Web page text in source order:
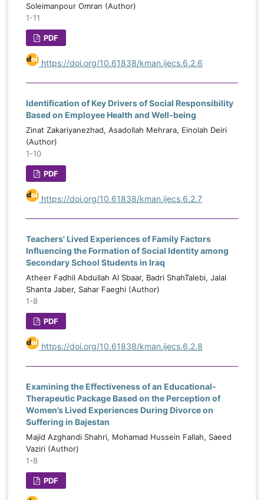
Soleimanpour Omran (Author)
1-11
PDF
https://doi.org/10.61838/kman.ijecs.6.2.6
Identification of Key Drivers of Social Responsibility
Based on Employee Health and Well-being
Zinat Zakariyanezhad, Asadollah Mehrara, Einolah Deiri
(Author)
1-10
PDF
https://doi.org/10.61838/kman.ijecs.6.2.7
Teachers' Lived Experiences of Family Factors
Influencing the Formation of Social Identity among
Secondary School Students in Iraq
Atheer Fadhil Abdullah Al Sbaar, Badri ShahTalebi, Jalal
Shanta Jaber, Sahar Faeghi (Author)
1-8
PDF
https://doi.org/10.61838/kman.ijecs.6.2.8
Examining the Effectiveness of an Educational-
Therapeutic Package Based on the Perception of
Women’s Lived Experiences During Divorce on
Suffering in Bajestan
Majid Azghandi Shahri, Mohamad Hussein Fallah, Saeed
Vaziri (Author)
1-8
PDF